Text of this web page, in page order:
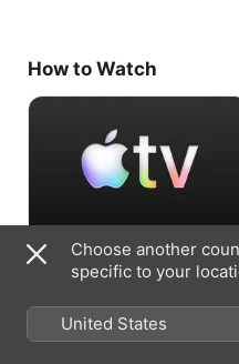
How to Watch
Accept Free Trial
7 days free, then RM 29.90/month
Choose another
specific to your
United States